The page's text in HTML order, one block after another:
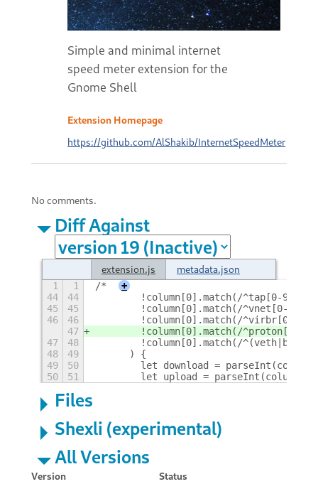
Simple and minimal internet
speed meter extension for the
Gnome Shell
Extension Homepage
https://github.com/AlShakib/InternetSpeedMeter
No comments.
Diff Against
extension.js metadata.json
1 1 /*
+
44
44
!column[0].match(/^tap[0-9]+/)
45
45
!column[0].match(/^vnet[0-9]+/
46
46
!column[0].match(/^virbr[0-
47
!column[0].match(/^proton[0-
47
48
!column[0].match(/^(veth|br-
48
49
      ) {
49
50
let download =
50
51
let upload =
Files
Shexli (experimental)
All Versions
Version
Status